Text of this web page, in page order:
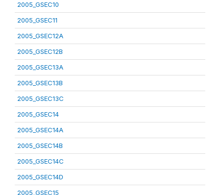
2005_GSEC10
2005_GSEC11
2005_GSEC12A
2005_GSEC12B
2005_GSEC13A
2005_GSEC13B
2005_GSEC13C
2005_GSEC14
2005_GSEC14A
2005_GSEC14B
2005_GSEC14C
2005_GSEC14D
2005_GSEC15